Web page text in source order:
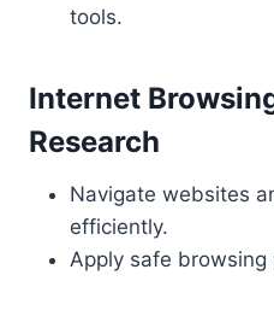
tools.
Internet
Research
Navigate websites
efficiently.
Apply safe browsing